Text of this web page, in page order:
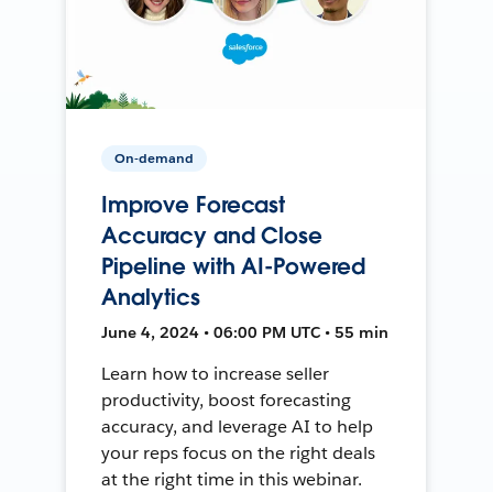
On-demand
Improve Forecast
Accuracy and Close
Pipeline with AI-Powered
Analytics
June 4, 2024 • 06:00 PM UTC • 55 min
Learn how to increase seller
productivity, boost forecasting
accuracy, and leverage AI to help
your reps focus on the right deals
at the right time in this webinar.